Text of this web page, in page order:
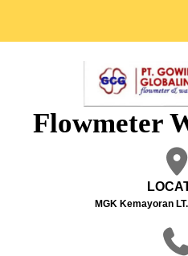
Flowmeter
MGK Kemayoran